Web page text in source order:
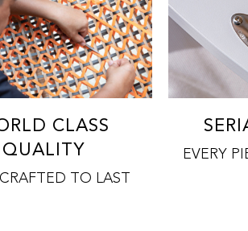
CLASS
QUALITY
TO LAST
EVERY